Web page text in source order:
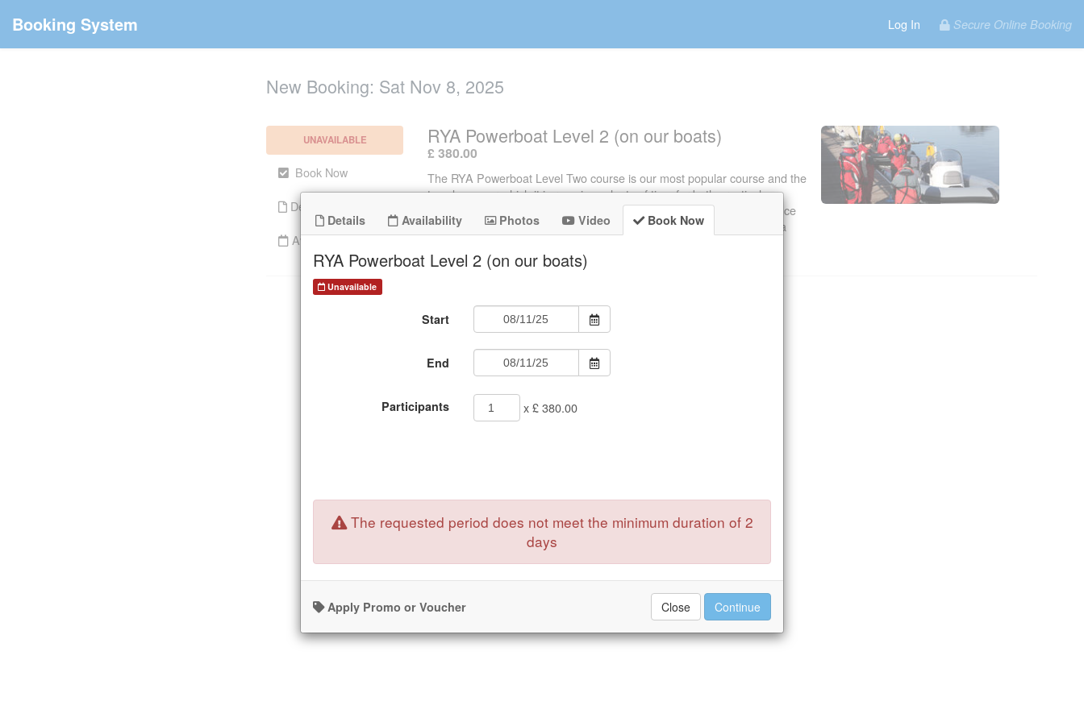
Booking System Secure Online Booking
Log In
New Booking: Sat Nov 8, 2025
UNAVAILABLE
Book Now
Details
Availability
RYA Powerboat Level 2 (on our boats)
£ 380.00
The RYA Powerboat Level Two course is our most popular course and the
two days over which it is run gives plenty of time for both practical
instruction and theory. The time we spend afloat makes a real difference
to the depth in which subjects are covered and therefore the amount a
Details Availability Photos Video Book Now
RYA Powerboat Level 2 (on our boats)
Unavailable
Start
End
Participants x £ 380.00
The requested period does not meet the minimum duration of 2
days
Apply Promo or Voucher Close Continue